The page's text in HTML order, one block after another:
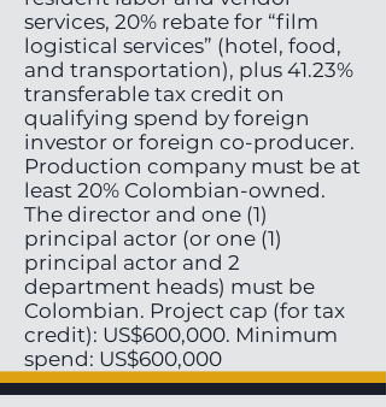
services, 20% rebate for “film
logistical services” (hotel, food,
and transportation), plus 41.23%
transferable tax credit on
qualifying spend by foreign
investor or foreign co-producer.
Production company must be at
least 20% Colombian-owned.
The director and one (1)
principal actor (or one (1)
principal actor and 2
department heads) must be
Colombian. Project cap (for tax
credit): US$600,000. Minimum
spend: US$600,000